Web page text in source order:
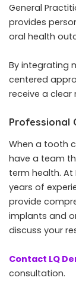
General
provides
oral health
By integrating
centered
receive a
Professional
When a tooth
have a team
term health. At
years of
provide
implants and
discuss your
Contact LQ
consultation.